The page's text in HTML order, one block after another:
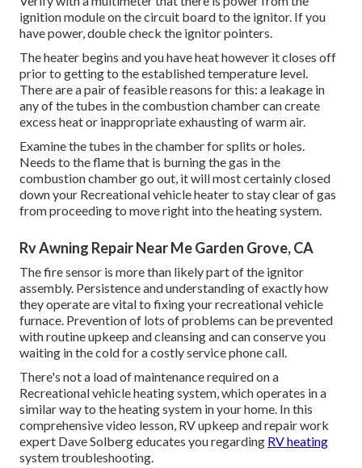
ignition module on the circuit board to the ignitor. If you
have power, double check the ignitor pointers.
The heater begins and you have heat however it closes off
prior to getting to the established temperature level.
There are a pair of feasible reasons for this: a leakage in
any of the tubes in the combustion chamber can create
excess heat or inappropriate exhausting of warm air.
Examine the tubes in the chamber for splits or holes.
Needs to the flame that is burning the gas in the
combustion chamber go out, it will most certainly closed
down your Recreational vehicle heater to stay clear of gas
from proceeding to move right into the heating system.
Rv Awning Repair Near Me Garden Grove, CA
The fire sensor is more than likely part of the ignitor
assembly. Persistence and understanding of exactly how
they operate are vital to fixing your recreational vehicle
furnace. Prevention of lots of problems can be prevented
with routine upkeep and cleansing and can conserve you
waiting in the cold for a costly service phone call.
There's not a load of maintenance required on a
Recreational vehicle heating system, which operates in a
similar way to the heating system in your home. In this
comprehensive video lesson, RV upkeep and repair work
expert Dave Solberg educates you regarding RV heating
system troubleshooting.